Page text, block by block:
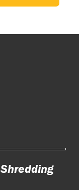
Shredding